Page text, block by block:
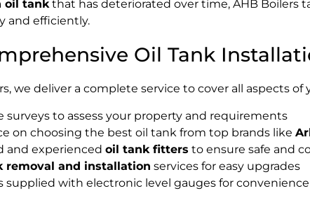
oil tankthat has deteriorated over time, AHB Boilers
and efficiently.
Oil Tank
we deliver a complete service to cover all aspects of
surveys to assess your property and requirements
on choosing the best oil tank from top brands like
and experienced oil tank fitters to ensure safe and
removal and installation services for easy upgrades
supplied with electronic level gauges for convenience